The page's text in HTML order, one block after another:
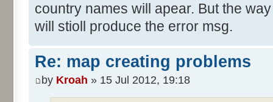
country names will apear. But the
will stioll produce the error msg.
Re: map creating problems
by Kroah » 15 Jul 2012, 19:18